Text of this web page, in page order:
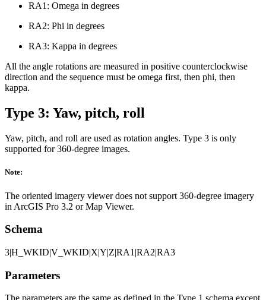
RA1: Omega in degrees
RA2: Phi in degrees
RA3: Kappa in degrees
All the angle rotations are measured in positive counterclockwise
direction and the sequence must be omega first, then phi, then
kappa.
Type 3: Yaw, pitch, roll
Yaw, pitch, and roll are used as rotation angles. Type 3 is only
supported for 360-degree images.
Note:
The oriented imagery viewer does not support 360-degree imagery
in ArcGIS Pro 3.2 or Map Viewer.
Schema
3|H_WKID|V_WKID|X|Y|Z|RA1|RA2|RA3
Parameters